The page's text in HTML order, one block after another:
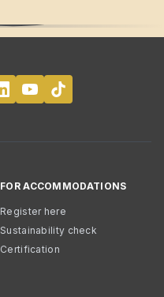
FOR ACCOMMODATIONS
Register here
Sustainability check
Certification